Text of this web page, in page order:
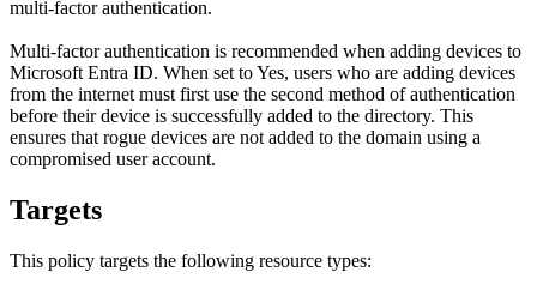
multi-factor authentication.
Multi-factor authentication is recommended when adding devices to
Microsoft Entra ID. When set to Yes, users who are adding devices
from the internet must first use the second method of authentication
before their device is successfully added to the directory. This
ensures that rogue devices are not added to the domain using a
compromised user account.
Targets
This policy targets the following resource types: